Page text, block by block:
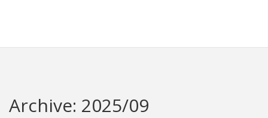
Archive: 2025/09